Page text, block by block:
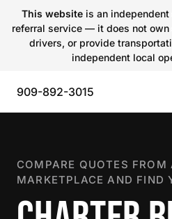
This websiteis an independent
referral service — it does not own
drivers, or provide
independent local
909-892-3015
COMPARE QUOTES FROM
MARKETPLACE AND FIND